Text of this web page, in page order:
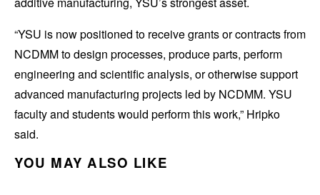
“YSU is now positioned to receive grants or contracts from
NCDMM to design processes, produce parts, perform
engineering and scientific analysis, or otherwise support
advanced manufacturing projects led by NCDMM. YSU
faculty and students would perform this work,” Hripko
said.
YOU MAY ALSO LIKE